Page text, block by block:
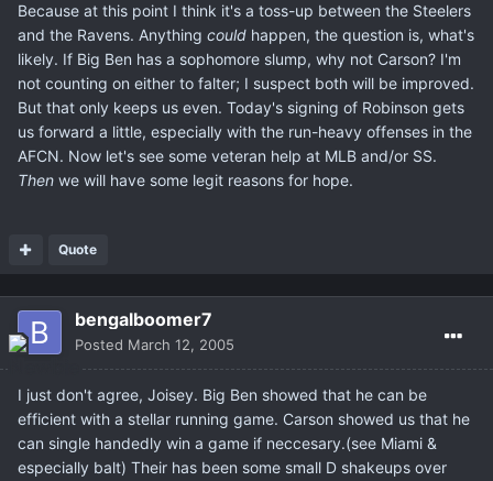
Because at this point I think it's a toss-up between the Steelers
and the Ravens. Anything could happen, the question is, what's
likely. If Big Ben has a sophomore slump, why not Carson? I'm
not counting on either to falter; I suspect both will be improved.
But that only keeps us even. Today's signing of Robinson gets
us forward a little, especially with the run-heavy offenses in the
AFCN. Now let's see some veteran help at MLB and/or SS.
Then we will have some legit reasons for hope.
Quote
bengalboomer7
Posted March 12, 2005
I just don't agree, Joisey. Big Ben showed that he can be
efficient with a stellar running game. Carson showed us that he
can single handedly win a game if neccesary.(see Miami &
especially balt) Their has been some small D shakeups over